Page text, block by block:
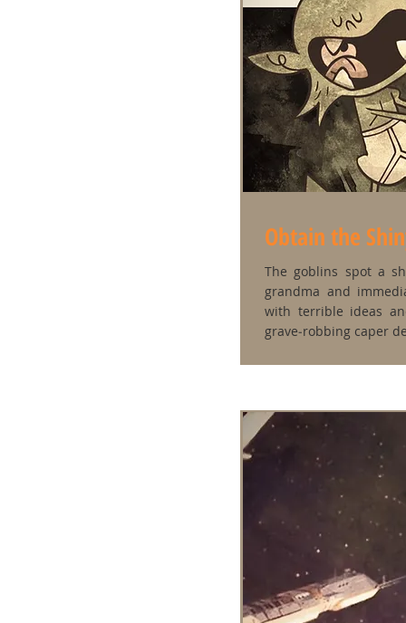
Obtain the
The goblins spot a
grandma and
with terrible ideas
grave‑robbing caper